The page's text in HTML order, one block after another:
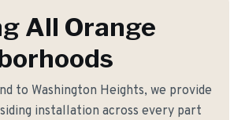
All Orange
to Washington Heights, we provide
installation across every part